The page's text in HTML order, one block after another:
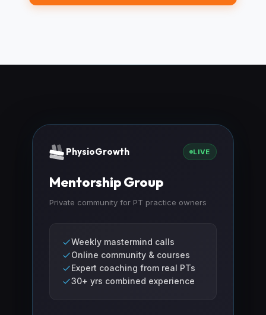
PhysioGrowth LIVE
Mentorship Group
Private community for PT practice owners
Weekly mastermind calls
Online community & courses
Expert coaching from real PTs
30+ yrs combined experience